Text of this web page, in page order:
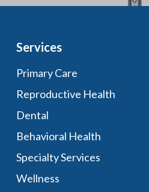
Services
Primary Care
Reproductive Health
Dental
Behavioral Health
Specialty Services
Wellness